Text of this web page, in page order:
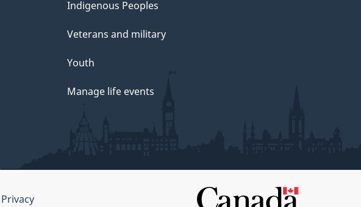
Indigenous Peoples
Veterans and military
Youth
Manage life events
Privacy